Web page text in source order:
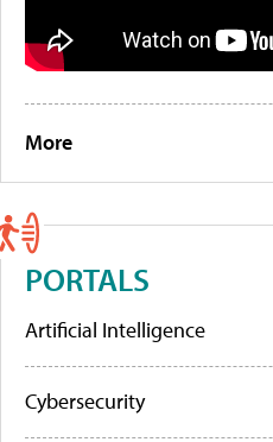
More
PORTALS
Artificial Intelligence
Cybersecurity